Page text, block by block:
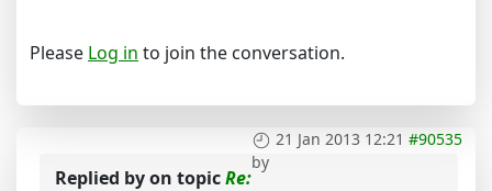
Please Log in to join the conversation.
21 Jan 2013 12:21 #90535
by
Replied byon topicRe: